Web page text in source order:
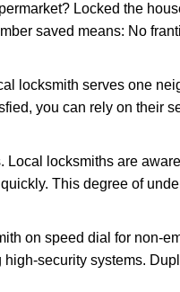
Locked the
saved means: No
locksmith serves one
you can rely on their
locksmiths are
This degree of
on speed dial for non-
security systems.